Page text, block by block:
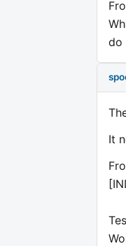
do
It